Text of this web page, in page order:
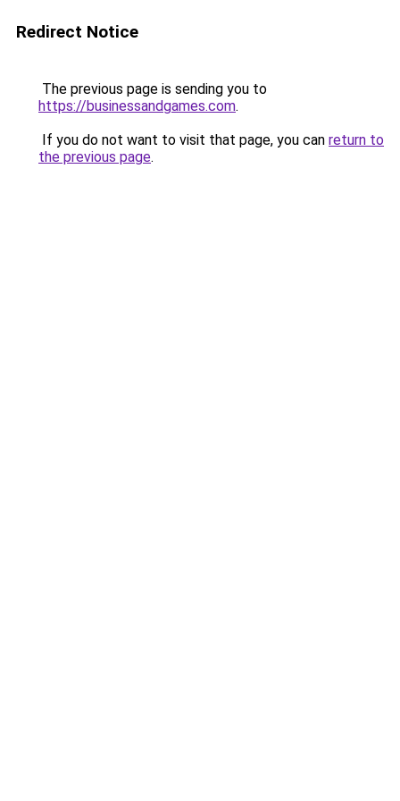
Redirect Notice
The previous page is sending you to
https://businessandgames.com.
If you do not want to visit that page, you can return to
the previous page.